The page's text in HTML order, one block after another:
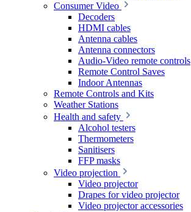
Consumer Video
Decoders
HDMI cables
Antenna cables
Antenna connectors
Audio-Video remote controls
Remote Control Saves
Indoor Antennas
Remote Controls and Kits
Weather Stations
Health and safety
Alcohol testers
Thermometers
Sanitisers
FFP masks
Video projection
Video projector
Drapes for video projector
Video projector accessories